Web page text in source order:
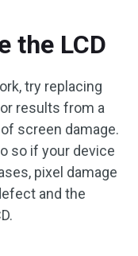
the LCD
try replacing
results from a
screen damage.
so if your device
pixel damage
and the